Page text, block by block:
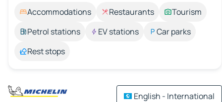
Accommodations Restaurants
Tourism
Petrol stations
EV stations
Car parks
Rest stops
English - International